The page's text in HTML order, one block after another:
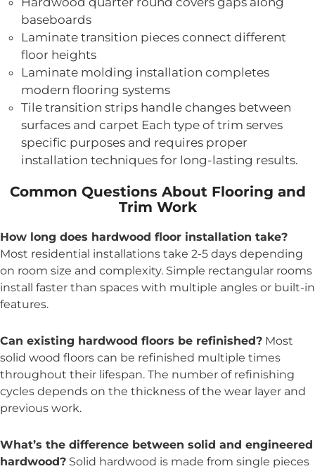
baseboards
Laminate transition pieces connect different
floor heights
Laminate molding installation completes
modern flooring systems
Tile transition strips handle changes between
surfaces and carpet Each type of trim serves
specific purposes and requires proper
installation techniques for long-lasting results.
Common Questions About Flooring and
Trim Work
How long does hardwood floor installation take?
Most residential installations take 2-5 days depending
on room size and complexity. Simple rectangular rooms
install faster than spaces with multiple angles or built-in
features.
Can existing hardwood floors be refinished? Most
solid wood floors can be refinished multiple times
throughout their lifespan. The number of refinishing
cycles depends on the thickness of the wear layer and
previous work.
What’s the difference between solid and engineered
hardwood? Solid hardwood is made from single pieces